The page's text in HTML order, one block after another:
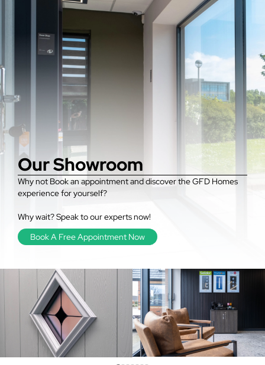
Our Showroom
Why not Book an appointment and discover the GFD Homes
experience for yourself?
Why wait? Speak to our experts now!
Book A Free Appointment Now